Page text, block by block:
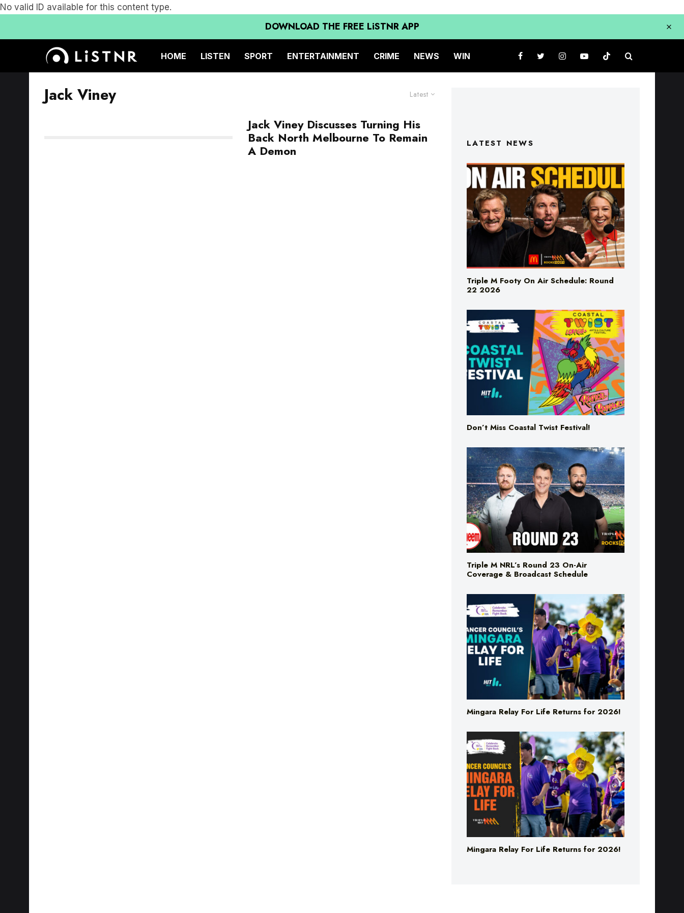
No valid ID available for this content type.
DOWNLOAD THE FREE LiSTNR APP
HOME LISTEN SPORT ENTERTAINMENT CRIME NEWS WIN
Latest
Jack Viney
Jack Viney Discusses Turning His
Back North Melbourne To Remain
A Demon
LATEST NEWS
Triple M Footy On Air Schedule: Round
22 2026
Don’t Miss Coastal Twist Festival!
Triple M NRL’s Round 23 On-Air
Coverage & Broadcast Schedule
Mingara Relay For Life Returns for 2026!
Mingara Relay For Life Returns for 2026!